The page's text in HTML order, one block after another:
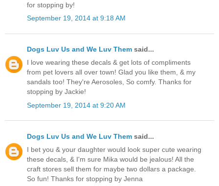
for stopping by!
September 19, 2014 at 9:18 AM
Dogs Luv Us and We Luv Them said...
I love wearing these decals & get lots of compliments
from pet lovers all over town! Glad you like them, & my
sandals too! They're Aerosoles, So comfy. Thanks for
stopping by Jackie!
September 19, 2014 at 9:20 AM
Dogs Luv Us and We Luv Them said...
I bet you & your daughter would look super cute wearing
these decals, & I'm sure Mika would be jealous! All the
craft stores sell them for maybe two dollars a package.
So fun! Thanks for stopping by Jenna